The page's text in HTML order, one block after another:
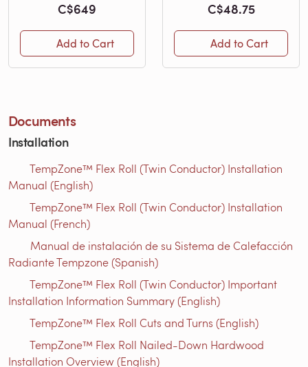
C$649
Add to Cart
C$48.75
Add to Cart
Documents
Installation
TempZone™ Flex Roll (Twin Conductor) Installation
Manual (English)
TempZone™ Flex Roll (Twin Conductor) Installation
Manual (French)
Manual de instalación de su Sistema de Calefacción
Radiante Tempzone (Spanish)
TempZone™ Flex Roll (Twin Conductor) Important
Installation Information Summary (English)
TempZone™ Flex Roll Cuts and Turns (English)
TempZone™ Flex Roll Nailed-Down Hardwood
Installation Overview (English)